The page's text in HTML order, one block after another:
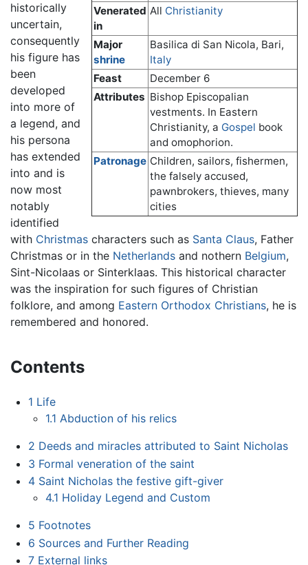
Venerated
in
All Christianity
Major
shrine
Basilica di San Nicola, Bari,
Italy
Feast
December 6
Attributes Bishop Episcopalian
vestments. In Eastern
Christianity, a Gospel book
and omophorion.
Patronage Children, sailors, fishermen,
the falsely accused,
pawnbrokers, thieves, many
cities
historically
uncertain,
consequently
his figure has
been
developed
into more of
a legend, and
his persona
has extended
into and is
now most
notably
identified
with Christmas characters such as Santa Claus, Father
Christmas or in the Netherlands and nothern Belgium,
Sint-Nicolaas or Sinterklaas. This historical character
was the inspiration for such figures of Christian
folklore, and among Eastern Orthodox Christians, he is
remembered and honored.
Contents
1 Life
1.1 Abduction of his relics
2 Deeds and miracles attributed to Saint Nicholas
3 Formal veneration of the saint
4 Saint Nicholas the festive gift-giver
4.1 Holiday Legend and Custom
5 Footnotes
6 Sources and Further Reading
7 External links